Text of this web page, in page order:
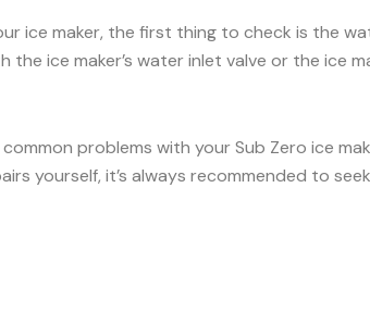
ice maker, the first thing to check is the
ice maker’s water inlet valve or the
problems with your Sub Zero ice
yourself, it’s always recommended to